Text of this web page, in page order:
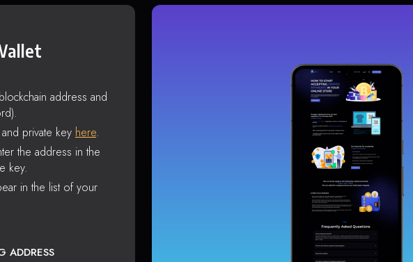
address and
private key here.
the address in the
key.
in the list of your
ADDRESS